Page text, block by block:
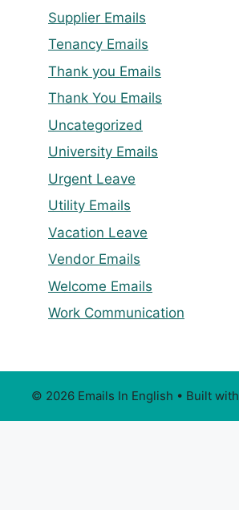
Supplier Emails
Tenancy Emails
Thank you Emails
Thank You Emails
Uncategorized
University Emails
Urgent Leave
Utility Emails
Vacation Leave
Vendor Emails
Welcome Emails
Work Communication
© 2026 Emails In English • Built with